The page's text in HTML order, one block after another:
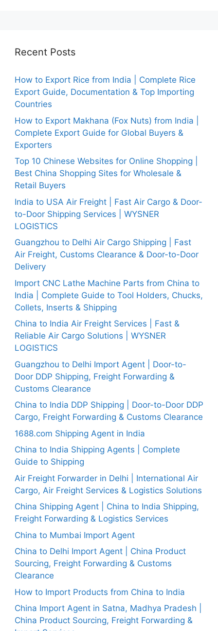
Recent Posts
How to Export Rice from India | Complete Rice
Export Guide, Documentation & Top Importing
Countries
How to Export Makhana (Fox Nuts) from India |
Complete Export Guide for Global Buyers &
Exporters
Top 10 Chinese Websites for Online Shopping |
Best China Shopping Sites for Wholesale &
Retail Buyers
India to USA Air Freight | Fast Air Cargo & Door-
to-Door Shipping Services | WYSNER
LOGISTICS
Guangzhou to Delhi Air Cargo Shipping | Fast
Air Freight, Customs Clearance & Door-to-Door
Delivery
Import CNC Lathe Machine Parts from China to
India | Complete Guide to Tool Holders, Chucks,
Collets, Inserts & Shipping
China to India Air Freight Services | Fast &
Reliable Air Cargo Solutions | WYSNER
LOGISTICS
Guangzhou to Delhi Import Agent | Door-to-
Door DDP Shipping, Freight Forwarding &
Customs Clearance
China to India DDP Shipping | Door-to-Door DDP
Cargo, Freight Forwarding & Customs Clearance
1688.com Shipping Agent in India
China to India Shipping Agents | Complete
Guide to Shipping
Air Freight Forwarder in Delhi | International Air
Cargo, Air Freight Services & Logistics Solutions
China Shipping Agent | China to India Shipping,
Freight Forwarding & Logistics Services
China to Mumbai Import Agent
China to Delhi Import Agent | China Product
Sourcing, Freight Forwarding & Customs
Clearance
How to Import Products from China to India
China Import Agent in Satna, Madhya Pradesh |
China Product Sourcing, Freight Forwarding &